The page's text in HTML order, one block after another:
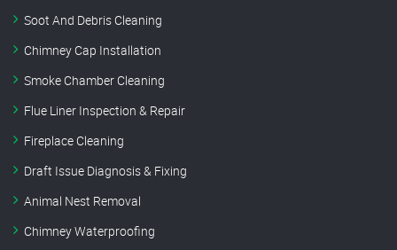
Soot And Debris Cleaning
Chimney Cap Installation
Smoke Chamber Cleaning
Flue Liner Inspection & Repair
Fireplace Cleaning
Draft Issue Diagnosis & Fixing
Animal Nest Removal
Chimney Waterproofing